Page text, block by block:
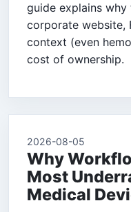
guide explains why
corporate website,
context (even
cost of ownership.
2026-08-05
Why
Most
Medical